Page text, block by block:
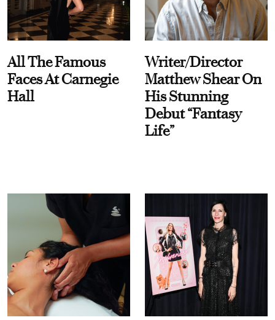
All The Famous
Faces At Carnegie
Hall
Writer/Director
Matthew Shear On
His Stunning
Debut “Fantasy
Life”